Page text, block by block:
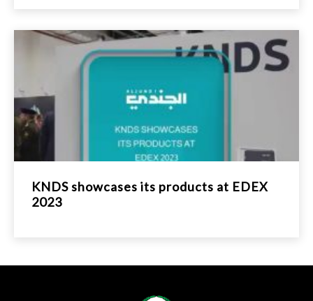
KNDS showcases its products at EDEX
2023